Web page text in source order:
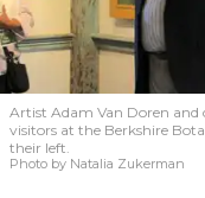
Artist Adam Van Doren and
visitors at the Berkshire
their left.
Photo by Natalia Zukerman